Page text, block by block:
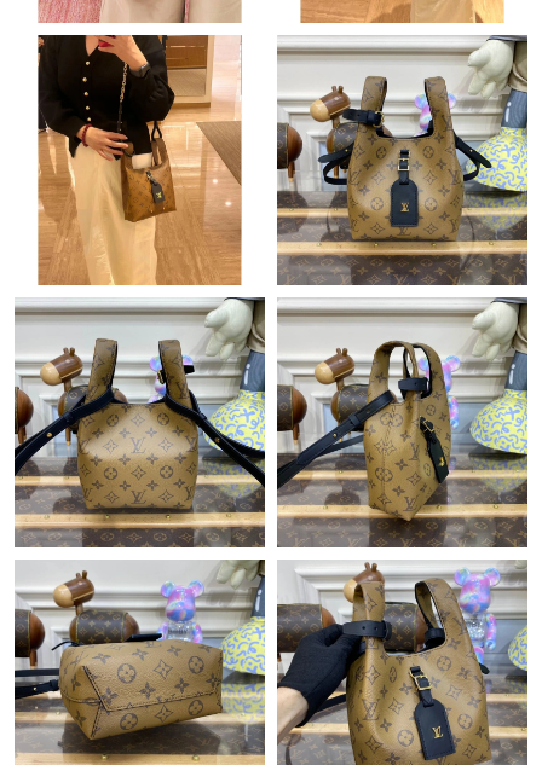
Just Sold: Dana from Vancouver on Jul 31, 2026 at 8:30 AM.
Just Sold: Liam from Boston on Jun 29, 2026 at 10:25 AM.
Just Sold: Diana from Orlando on Jun 10, 2026 at 1:43 PM.
Just Sold: Lily from Atlanta on Jun 22, 2026 at 9:34 PM.
Just Sold: Oscar from Charlotte on Jun 04, 2026 at 9:17 PM.
Just Sold: Helen from London on May 27, 2026 at 7:54 PM.
Just Sold: Rachel from Minneapolis on May 25, 2026 at 5:42
PM.
Just Sold: Xander from Kansas City on May 18, 2026 at 3:09
PM.
Just Sold: Grace from Chicago on Jun 18, 2026 at 11:25 PM.
Just Sold: Dana from Sacramento on Jul 09, 2026 at 1:27 PM.
Just Sold: Paul from Sydney on Jun 15, 2026 at 7:24 PM.